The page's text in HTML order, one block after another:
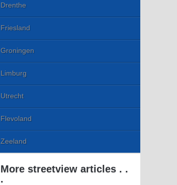
Drenthe
Friesland
Groningen
Limburg
Utrecht
Flevoland
Zeeland
More streetview articles . .
.